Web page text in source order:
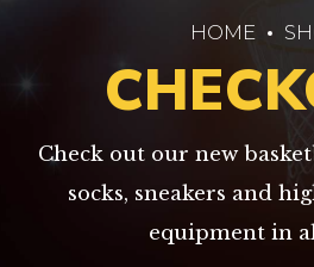
HOME
Check out our new
socks, sneakers and
equipment in